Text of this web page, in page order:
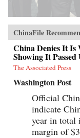
ChinaFile
China Denies It Is
Showing It
The Associated Press
Washington Post
Official
indicate
year in total
margin of